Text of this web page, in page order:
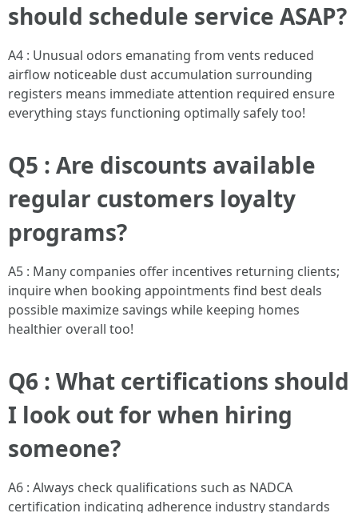
should schedule service ASAP?
A4 : Unusual odors emanating from vents reduced
airflow noticeable dust accumulation surrounding
registers means immediate attention required ensure
everything stays functioning optimally safely too!
Q5 : Are discounts available
regular customers loyalty
programs?
A5 : Many companies offer incentives returning clients;
inquire when booking appointments find best deals
possible maximize savings while keeping homes
healthier overall too!
Q6 : What certifications should
I look out for when hiring
someone?
A6 : Always check qualifications such as NADCA
certification indicating adherence industry standards